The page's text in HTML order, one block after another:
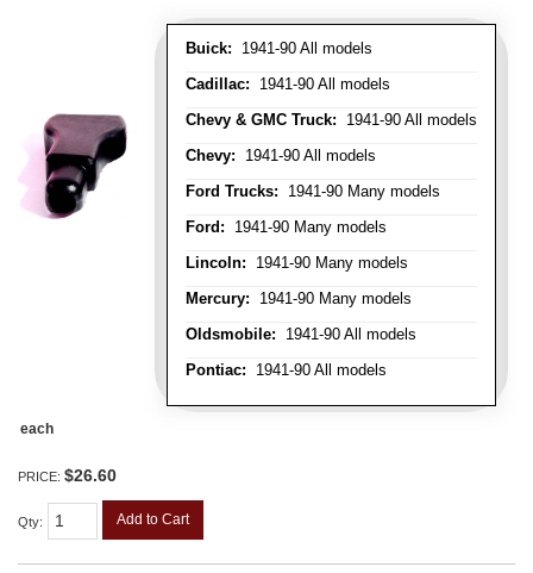
Buick: 1941-90 All models
Cadillac: 1941-90 All models
Chevy & GMC Truck: 1941-90 All models
Chevy: 1941-90 All models
Ford Trucks: 1941-90 Many models
Ford: 1941-90 Many models
Lincoln: 1941-90 Many models
Mercury: 1941-90 Many models
Oldsmobile: 1941-90 All models
Pontiac: 1941-90 All models
each
PRICE: $26.60
Qty: Add to Cart